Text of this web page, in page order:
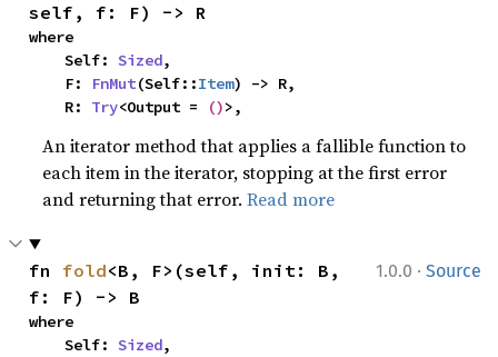
self, f: F) -> R
where
    Self:
Sized,
    F:
FnMut(Self::Item) -> R,
    R:
Try<Output = ()>,
An iterator method that applies a fallible function to
each item in the iterator, stopping at the first error
and returning that error.Read more
1.0.0 · Source
fn fold<B, F>(self, init: B,
f: F) -> B
where
    Self:
Sized,